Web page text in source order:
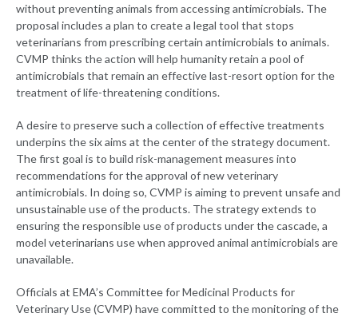
without preventing animals from accessing antimicrobials. The
proposal includes a plan to create a legal tool that stops
veterinarians from prescribing certain antimicrobials to animals.
CVMP thinks the action will help humanity retain a pool of
antimicrobials that remain an effective last-resort option for the
treatment of life-threatening conditions.
A desire to preserve such a collection of effective treatments
underpins the six aims at the center of the strategy document.
The first goal is to build risk-management measures into
recommendations for the approval of new veterinary
antimicrobials. In doing so, CVMP is aiming to prevent unsafe and
unsustainable use of the products. The strategy extends to
ensuring the responsible use of products under the cascade, a
model veterinarians use when approved animal antimicrobials are
unavailable.
Officials at EMA’s Committee for Medicinal Products for
Veterinary Use (CVMP) have committed to the monitoring of the